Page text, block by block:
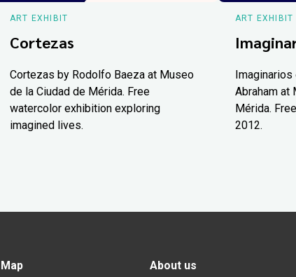
ART EXHIBIT
Cortezas
Cortezas by Rodolfo Baeza at Museo
de la Ciudad de Mérida. Free
watercolor exhibition exploring
imagined lives.
ART EXHIBIT
Abraham at
Mérida.
2012.
About us